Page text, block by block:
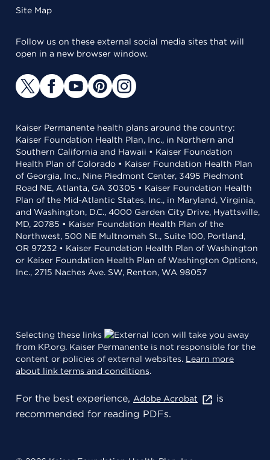
Site Map
Follow us on these external social media sites that will
open in a new browser window.
Kaiser Permanente health plans around the country:
Kaiser Foundation Health Plan, Inc., in Northern and
Southern California and Hawaii • Kaiser Foundation
Health Plan of Colorado • Kaiser Foundation Health Plan
of Georgia, Inc., Nine Piedmont Center, 3495 Piedmont
Road NE, Atlanta, GA 30305 • Kaiser Foundation Health
Plan of the Mid-Atlantic States, Inc., in Maryland, Virginia,
and Washington, D.C., 4000 Garden City Drive, Hyattsville,
MD, 20785 • Kaiser Foundation Health Plan of the
Northwest, 500 NE Multnomah St., Suite 100, Portland,
OR 97232 • Kaiser Foundation Health Plan of Washington
or Kaiser Foundation Health Plan of Washington Options,
Inc., 2715 Naches Ave. SW, Renton, WA 98057
Selecting these links
will take you away
from KP.org. Kaiser Permanente is not responsible for the
content or policies of external websites. Learn more
about link terms and conditions.
For the best experience, Adobe Acrobat
is
recommended for reading PDFs.